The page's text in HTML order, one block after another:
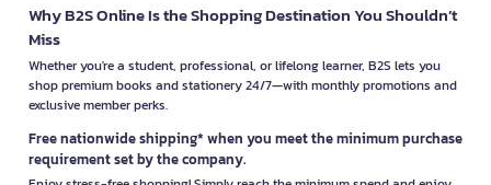
Why B2S Online Is the Shopping Destination You Shouldn’t
Miss
Whether you're a student, professional, or lifelong learner, B2S lets you
shop premium books and stationery 24/7—with monthly promotions and
exclusive member perks.
Free nationwide shipping* when you meet the minimum purchase
requirement set by the company.